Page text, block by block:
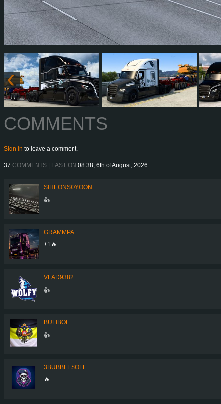
COMMENTS
Sign in to leave a comment.
37 COMMENTS | LAST ON 08:38, 6th of August, 2026
SIHEONSOYOON
👍
GRAMMPA
+1🔥
VLAD9382
👍
BULIBOL
👍
3BUBBLESOFF
🔥